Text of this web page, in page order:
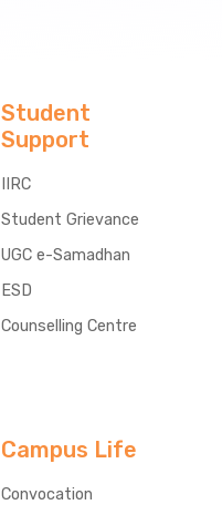
Student
Support
IIRC
Student Grievance
UGC e-Samadhan
ESD
Counselling Centre
Campus Life
Convocation